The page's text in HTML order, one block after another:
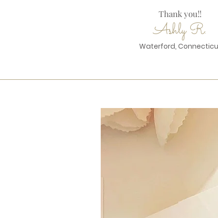
Thank you!!
Ashly R.
Waterford,